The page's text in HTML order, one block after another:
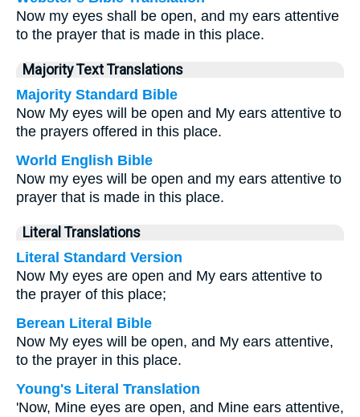
Now my eyes shall be open, and my ears attentive
to the prayer that is made in this place.
Majority Text Translations
Majority Standard Bible
Now My eyes will be open and My ears attentive to
the prayers offered in this place.
World English Bible
Now my eyes will be open and my ears attentive to
prayer that is made in this place.
Literal Translations
Literal Standard Version
Now My eyes are open and My ears attentive to
the prayer of this place;
Berean Literal Bible
Now My eyes will be open, and My ears attentive,
to the prayer in this place.
Young's Literal Translation
'Now, Mine eyes are open, and Mine ears attentive,